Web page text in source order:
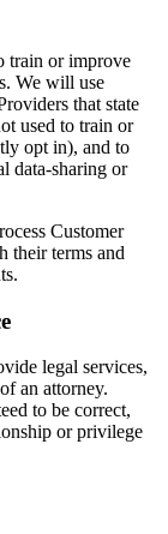
train or improve
We will use
that state
used to train or
opt in), and to
data-sharing or
Customer
their terms and
legal services,
an attorney.
to be correct,
or privilege